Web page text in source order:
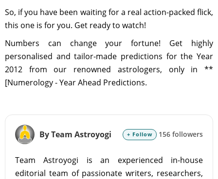
So, if you have been waiting for a real action-packed flick,
this one is for you. Get ready to watch!
Numbers can change your fortune! Get highly
personalised and tailor-made predictions for the Year
2012 from our renowned astrologers, only in **
[Numerology - Year Ahead Predictions.
By Team Astroyogi + Follow 156 followers
Team Astroyogi is an experienced in-house
editorial team of passionate writers, researchers,